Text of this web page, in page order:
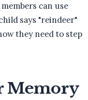
can use
says "reindeer"
they need to step
Memory